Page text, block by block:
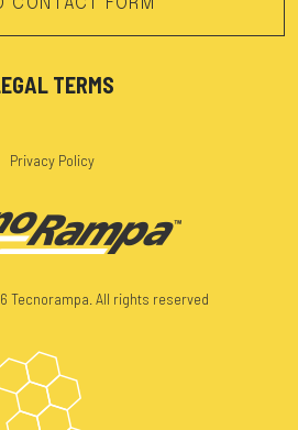
CONTACT FORM
TERMS
Privacy Policy
Tecnorampa. All rights reserved